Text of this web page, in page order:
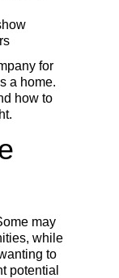
for
a home.
how to
may
while
to
potential